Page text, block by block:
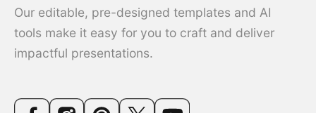
Our editable, pre-designed templates and AI
tools make it easy for you to craft and deliver
impactful presentations.